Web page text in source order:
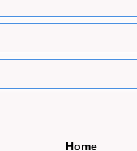
Home